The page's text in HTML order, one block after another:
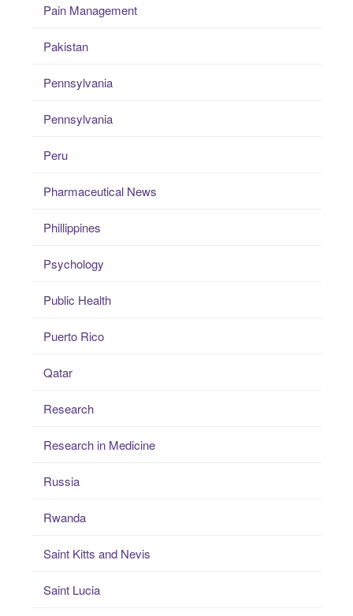
Pain Management
Pakistan
Pennsylvania
Pennsylvania
Peru
Pharmaceutical News
Phillippines
Psychology
Public Health
Puerto Rico
Qatar
Research
Research in Medicine
Russia
Rwanda
Saint Kitts and Nevis
Saint Lucia